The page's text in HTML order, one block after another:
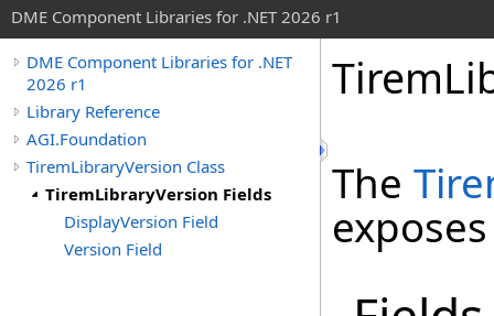
DME Component Libraries for .NET 2026 r1
DME Component Libraries for .NET
2026 r1
Library Reference
AGI.Foundation
TiremLibraryVersion Class
TiremLibraryVersion Fields
DisplayVersion Field
Version Field
The